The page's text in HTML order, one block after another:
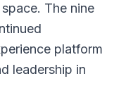
The nine
platform
leadership in